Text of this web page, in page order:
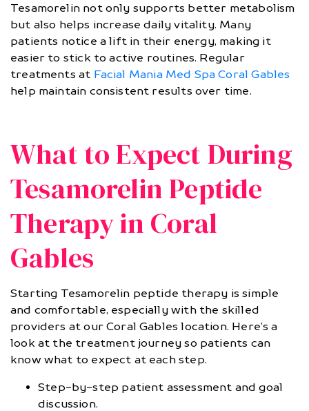
Tesamorelin not only supports better metabolism
but also helps increase daily vitality. Many
patients notice a lift in their energy, making it
easier to stick to active routines. Regular
treatments at Facial Mania Med Spa Coral Gables
help maintain consistent results over time.
What to Expect During
Tesamorelin Peptide
Therapy in Coral
Gables
Starting Tesamorelin peptide therapy is simple
and comfortable, especially with the skilled
providers at our Coral Gables location. Here’s a
look at the treatment journey so patients can
know what to expect at each step.
Step-by-step patient assessment and goal
discussion.